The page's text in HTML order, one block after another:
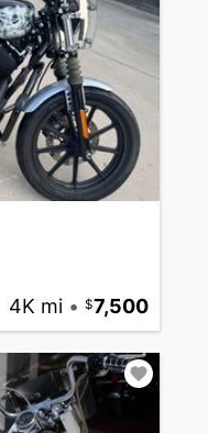
4K mi • 7,500